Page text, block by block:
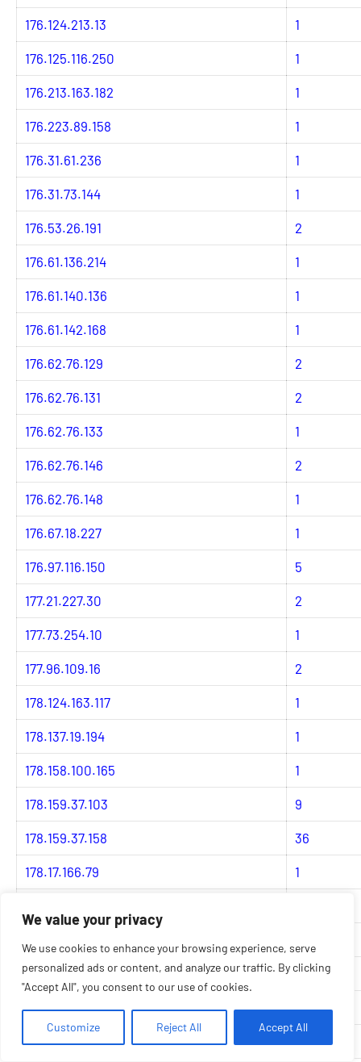
We value your privacy
We use cookies to enhance your browsing experience, serve
personalized ads or content, and analyze our traffic. By clicking
"Accept All", you consent to our use of cookies.
Customize Reject All Accept All
176.124.213.13 1
176.125.116.250 1
176.213.163.182 1
176.223.89.158 1
176.31.61.236 1
176.31.73.144 1
176.53.26.191 2
176.61.136.214 1
176.61.140.136 1
176.61.142.168 1
176.62.76.129 2
176.62.76.131 2
176.62.76.133 1
176.62.76.146 2
176.62.76.148 1
176.67.18.227 1
176.97.116.150 5
177.21.227.30 2
177.73.254.10 1
177.96.109.16 2
178.124.163.117 1
178.137.19.194 1
178.158.100.165 1
178.159.37.103 9
178.159.37.158 36
178.17.166.79 1
178.19.126.114 3
178.19.126.184 3
178.19.126.218 1